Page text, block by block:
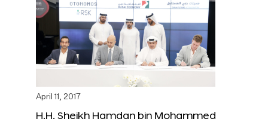
April 11, 2017
H.H. Sheikh Hamdan bin Mohammed